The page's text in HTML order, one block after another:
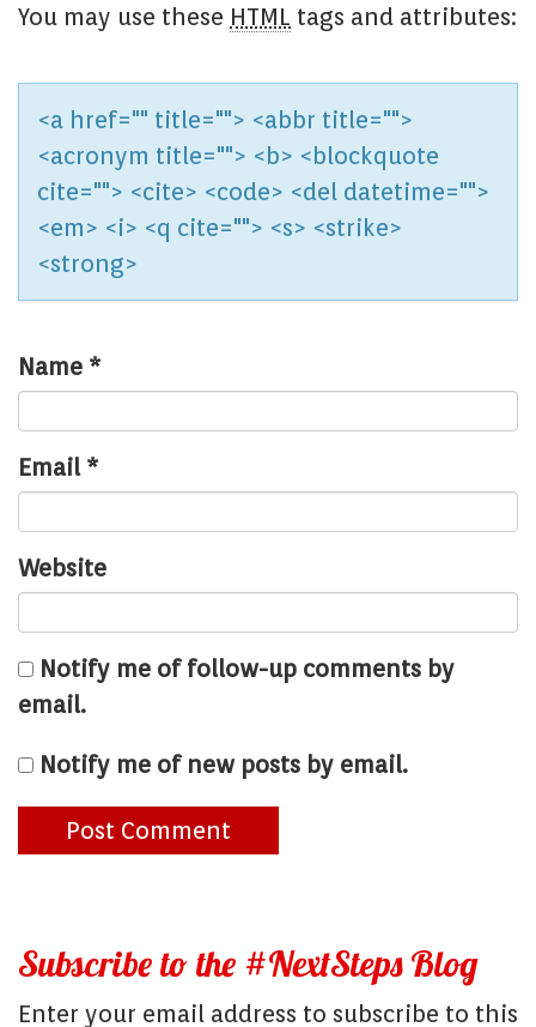
You may use these HTML tags and attributes:
<a href="" title=""> <abbr title="">
<acronym title=""> <b> <blockquote
cite=""> <cite> <code> <del datetime="">
<em> <i> <q cite=""> <s> <strike>
<strong>
Name *
Email *
Website
Notify me of follow-up comments by
email.
Notify me of new posts by email.
Subscribe to the #NextSteps Blog
Enter your email address to subscribe to this